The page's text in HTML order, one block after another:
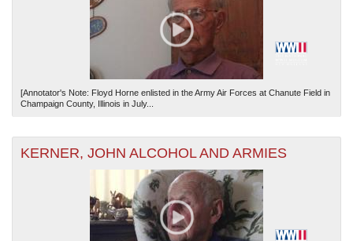
[Annotator's Note: Floyd Horne enlisted in the Army Air Forces at Chanute Field in
Champaign County, Illinois in July...
KERNER, JOHN ALCOHOL AND ARMIES